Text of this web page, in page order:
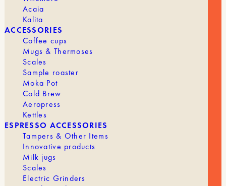
Acaia
Kalita
ACCESSORIES
Coffee cups
Mugs & Thermoses
Scales
Sample roaster
Moka Pot
Cold Brew
Aeropress
Kettles
ESPRESSO ACCESSORIES
Tampers & Other Items
Innovative products
Milk jugs
Scales
Electric Grinders
4 300,00€
If you’re a medium-sized business with limited
space; you’re looking to serve high-quality coffee
—no more than 150 cups a day—you want an
automatic machine that doesn’t require you to
manually start and stop the espresso shots, and
you want something that really fits the space, the
Boxer 2-Group is a pretty ideal choice.
The Boxer is a great example of Rocket's simple
yet highly effective design, offering far more than
its price tag suggests.